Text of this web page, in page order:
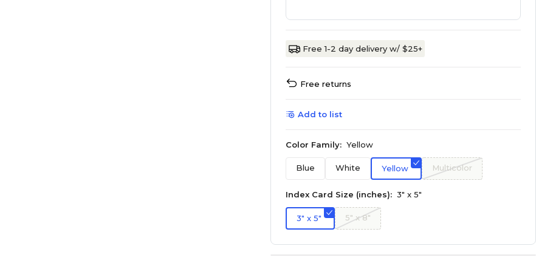
Free 1-2 day delivery w/ $25+
Free returns
Add to list
Color Family: Yellow
Blue White Yellow Multicolor
Index Card Size (inches): 3" x 5"
3" x 5" 5" x 8"